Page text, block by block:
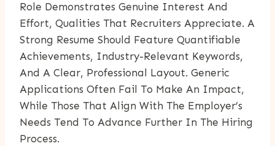
Role Demonstrates Genuine Interest And
Effort, Qualities That Recruiters Appreciate. A
Strong Resume Should Feature Quantifiable
Achievements, Industry-Relevant Keywords,
And A Clear, Professional Layout. Generic
Applications Often Fail To Make An Impact,
While Those That Align With The Employer’s
Needs Tend To Advance Further In The Hiring
Process.